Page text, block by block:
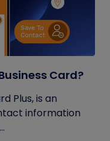
Card?
Plus, is an
information